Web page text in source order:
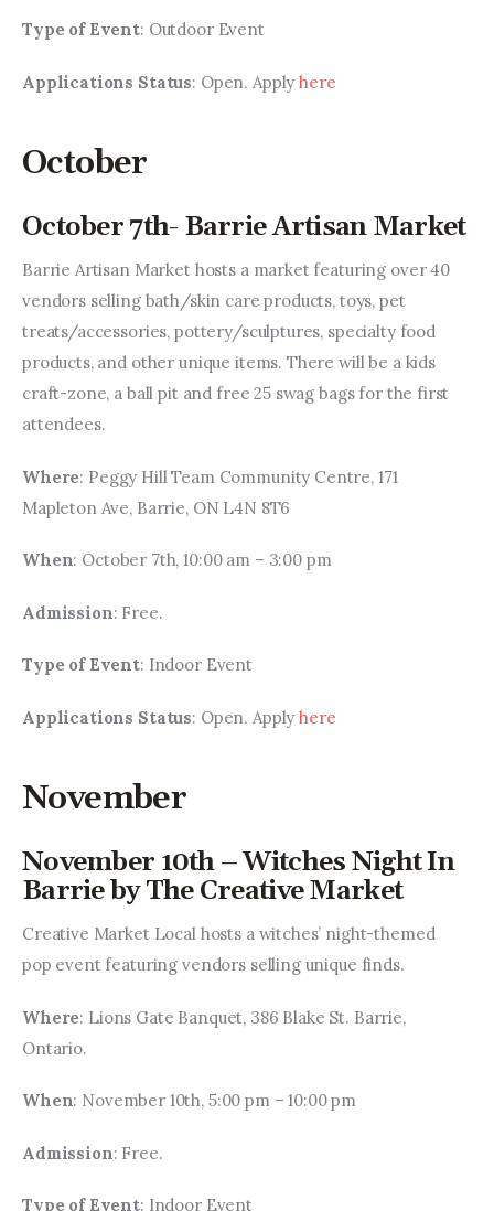
Type of Event: Outdoor Event
Applications Status: Open. Apply here
October
October 7th- Barrie Artisan Market
Barrie Artisan Market hosts a market featuring over 40
vendors selling bath/skin care products, toys, pet
treats/accessories, pottery/sculptures, specialty food
products, and other unique items. There will be a kids
craft-zone, a ball pit and free 25 swag bags for the first
attendees.
Where: Peggy Hill Team Community Centre, 171
Mapleton Ave, Barrie, ON L4N 8T6
When: October 7th, 10:00 am – 3:00 pm
Admission: Free.
Type of Event: Indoor Event
Applications Status: Open. Apply here
November
November 10th – Witches Night In
Barrie by The Creative Market
Creative Market Local hosts a witches’ night-themed
pop event featuring vendors selling unique finds.
Where: Lions Gate Banquet, 386 Blake St. Barrie,
Ontario.
When: November 10th, 5:00 pm – 10:00 pm
Admission: Free.
Type of Event: Indoor Event